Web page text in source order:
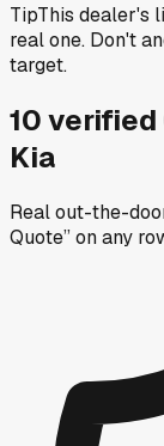
TipThis dealer's
real one. Don't
target.
10verified
Kia
Real out-the-
Quote” on any